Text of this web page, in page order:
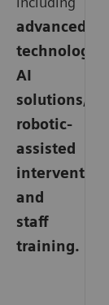
advanced
technology,
AI
solutions,
robotic-
assisted
and
staff
training.